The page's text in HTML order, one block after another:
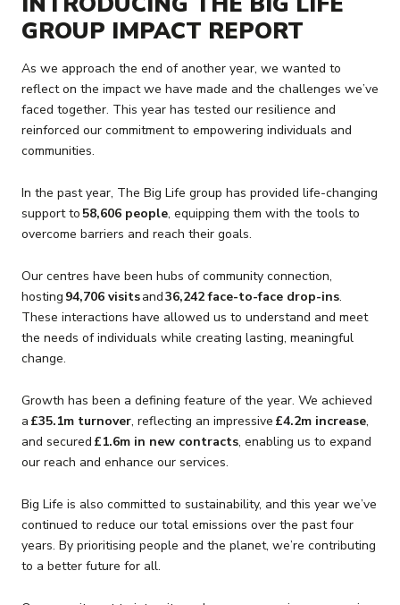
GROUP IMPACT REPORT
As we approach the end of another year, we wanted to
reflect on the impact we have made and the challenges we’ve
faced together. This year has tested our resilience and
reinforced our commitment to empowering individuals and
communities.
In the past year, The Big Life group has provided life-changing
support to 58,606 people, equipping them with the tools to
overcome barriers and reach their goals.
Our centres have been hubs of community connection,
hosting 94,706 visitsand36,242 face-to-face drop-ins.
These interactions have allowed us to understand and meet
the needs of individuals while creating lasting, meaningful
change.
Growth has been a defining feature of the year. We achieved
a £35.1m turnover, reflecting an impressive £4.2m increase,
and secured £1.6m in new contracts, enabling us to expand
our reach and enhance our services.
Big Life is also committed to sustainability, and this year we’ve
continued to reduce our total emissions over the past four
years. By prioritising people and the planet, we’re contributing
to a better future for all.